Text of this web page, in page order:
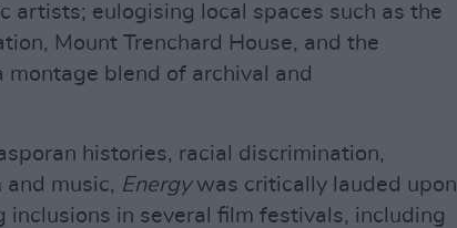
artists; eulogising local spaces such as the
Mount Trenchard House, and the
montage blend of archival and
histories, racial discrimination,
music, Energywas critically lauded upon
inclusions in several film festivals, including